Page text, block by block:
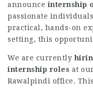
announceinternship
passionate
practical, hands-on
setting, this
We are currently
internship roles at
Rawalpindi office.